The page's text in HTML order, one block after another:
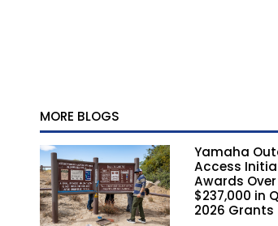
MORE BLOGS
Yamaha
Access
Awards Over
$237,000 in
2026 Grants